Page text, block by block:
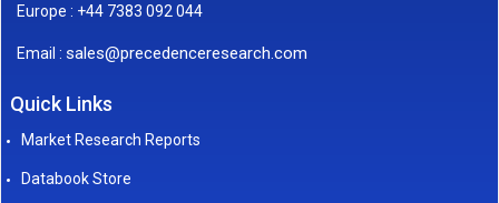
Europe : +44 7383 092 044
Email : sales@precedenceresearch.com
Quick Links
Market Research Reports
Databook Store